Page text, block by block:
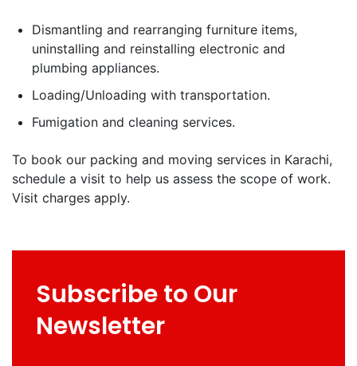
Dismantling and rearranging furniture items,
uninstalling and reinstalling electronic and
plumbing appliances.
Loading/Unloading with transportation.
Fumigation and cleaning services.
To book our packing and moving services in Karachi,
schedule a visit to help us assess the scope of work.
Visit charges apply.
Subscribe to Our
Newsletter